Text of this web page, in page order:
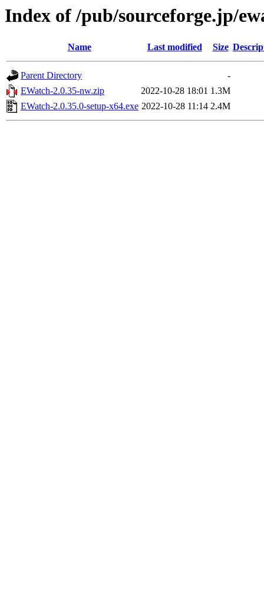
Index of /pub/sourceforge.jp/
Name Last modified Size
Parent Directory
-
EWatch-2.0.35-nw.zip
2022-10-28 18:01 1.3M
EWatch-2.0.35.0-setup-x64.exe 2022-10-28 11:14 2.4M